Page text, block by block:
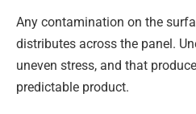
Any contamination on the
distributes across the panel.
uneven stress, and that
predictable product.